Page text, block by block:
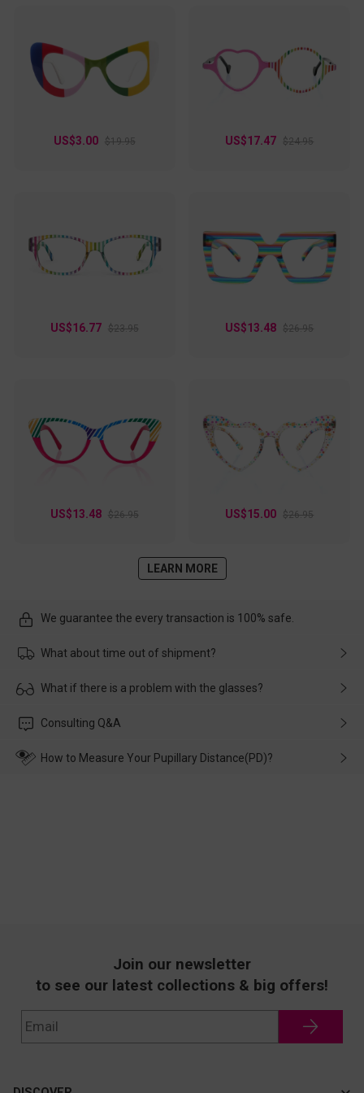
US$3.00 $19.95 US$17.47 $24.95
US$16.77 $23.95 US$13.48 $26.95
US$13.48 $26.95 US$15.00 $26.95
LEARN MORE
We guarantee the every transaction is 100% safe.
What about time out of shipment?
Usually the delivery will be delivered as soon as possible. If the
customer service in time, and We'll help you deal with it and
What if there is a problem with the glasses?
Please rest assured that no matter the damage is caused by
wearing it. we will take responsibility and deal with it in time.
Consulting Q&A
How to Measure Your Pupillary Distance(PD)?
Join our newsletter
to see our latest collections & big offers!